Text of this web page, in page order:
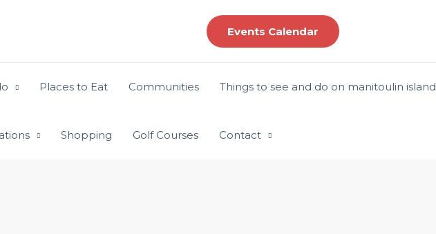
Events Calendar
Places to Eat Communities Things to see and do on manitoulin island
Shopping Golf Courses Contact